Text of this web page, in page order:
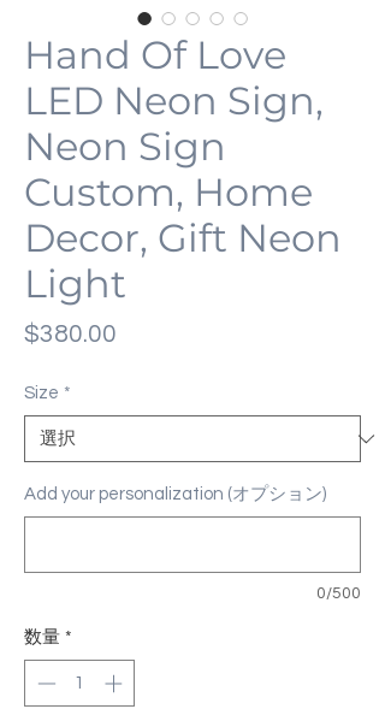
Hand Of Love
LED Neon Sign,
Neon Sign
Custom, Home
Decor, Gift Neon
Light
$380.00
Size *
Add your personalization (オプション)
0/500
数量 *